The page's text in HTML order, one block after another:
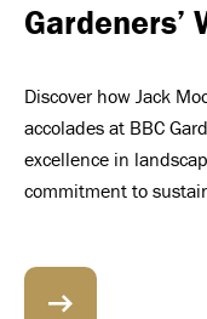
Gardeners’
Discover how Jack
accolades at BBC
excellence in
commitment to